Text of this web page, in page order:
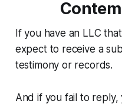
If you have an LLC
expect to receive a
testimony or records.
And if you fail to reply,